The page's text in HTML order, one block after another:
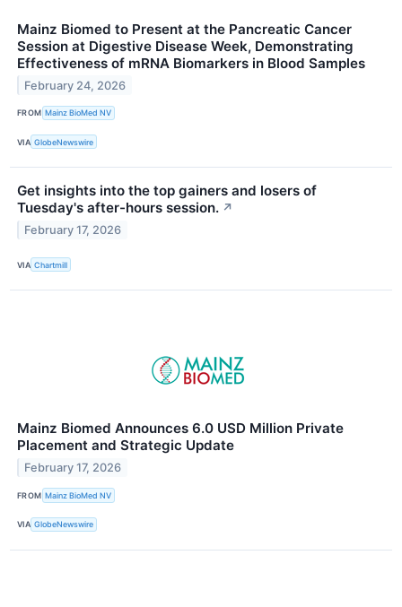
Mainz Biomed to Present at the Pancreatic Cancer
Session at Digestive Disease Week, Demonstrating
Effectiveness of mRNA Biomarkers in Blood Samples
February 24, 2026
FROM Mainz BioMed NV
VIA GlobeNewswire
Get insights into the top gainers and losers of
Tuesday's after-hours session. ↗
February 17, 2026
VIA Chartmill
Mainz Biomed Announces 6.0 USD Million Private
Placement and Strategic Update
February 17, 2026
FROM Mainz BioMed NV
VIA GlobeNewswire